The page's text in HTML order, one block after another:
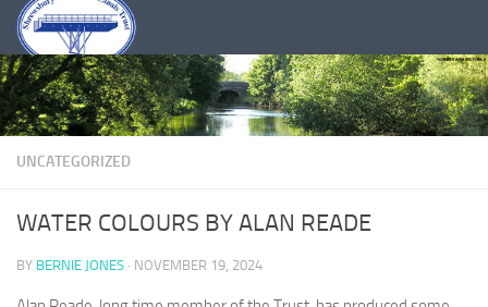
Skip to content
UNCATEGORIZED
WATER COLOURS BY ALAN READE
BY BERNIE JONES · NOVEMBER 19, 2024